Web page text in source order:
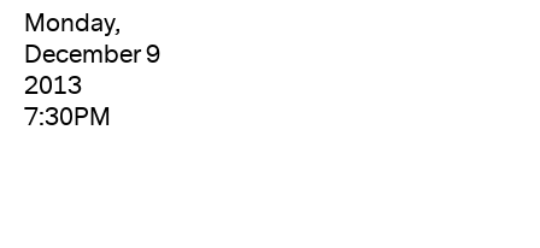
Monday,
December 9
2013
7:30PM